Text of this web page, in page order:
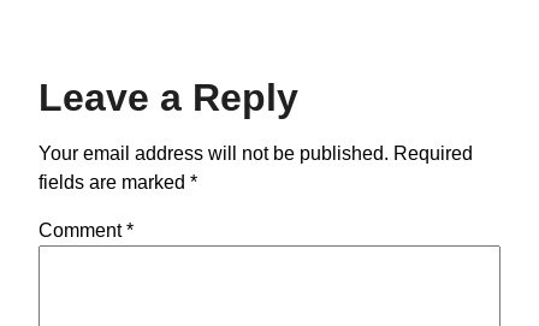
Leave a Reply
Your email address will not be published. Required
fields are marked *
Comment*